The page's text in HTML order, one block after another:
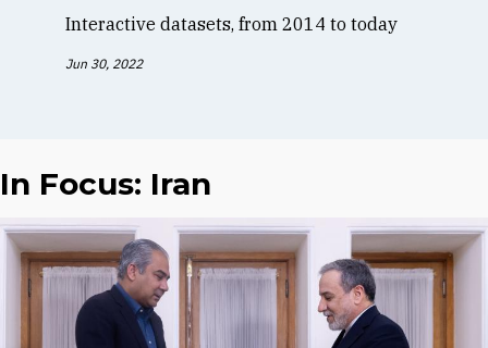
Interactive datasets, from 2014 to today
Jun 30, 2022
In Focus: Iran